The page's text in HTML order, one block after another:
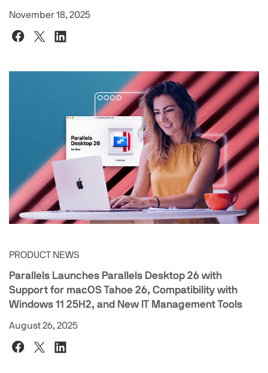
November 18, 2025
PRODUCT NEWS
Parallels Launches Parallels Desktop 26 with
Support for macOS Tahoe 26, Compatibility with
Windows 11 25H2, and New IT Management Tools
August 26, 2025